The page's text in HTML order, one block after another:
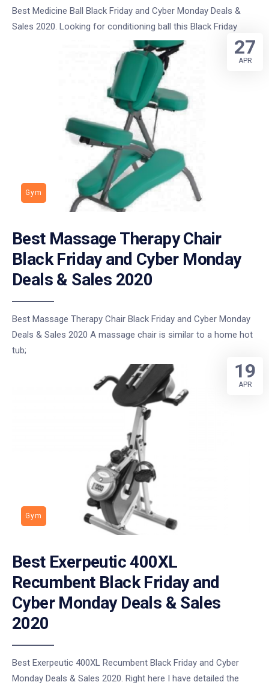
Best Medicine Ball Black Friday and Cyber Monday Deals &
Sales 2020. Looking for conditioning ball this Black Friday
Gym
Best Massage Therapy Chair
Black Friday and Cyber Monday
Deals & Sales 2020
Best Massage Therapy Chair Black Friday and Cyber Monday
Deals & Sales 2020 A massage chair is similar to a home hot
tub;
27
APR
Gym
Best Exerpeutic 400XL
Recumbent Black Friday and
Cyber Monday Deals & Sales
2020
Best Exerpeutic 400XL Recumbent Black Friday and Cyber
Monday Deals & Sales 2020. Right here I have detailed the
19
APR